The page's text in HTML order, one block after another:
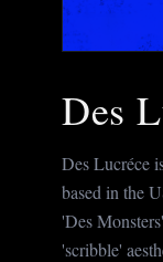
Des
Des Lucréce
based in the
'Des
'scribble'